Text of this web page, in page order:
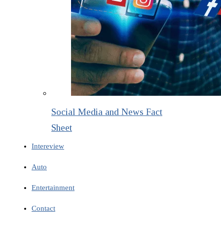
Social Media and News Fact
Sheet
Intereview
Auto
Entertainment
Contact